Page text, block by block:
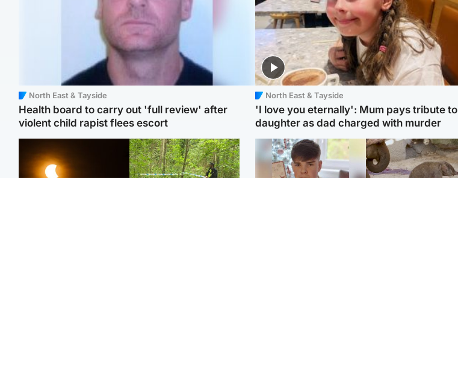
North East & Tayside
Health board to carry out 'full review' after
violent child rapist flees escort
North East & Tayside
'I love you eternally': Mum pays tribute to
daughter as dad charged with murder